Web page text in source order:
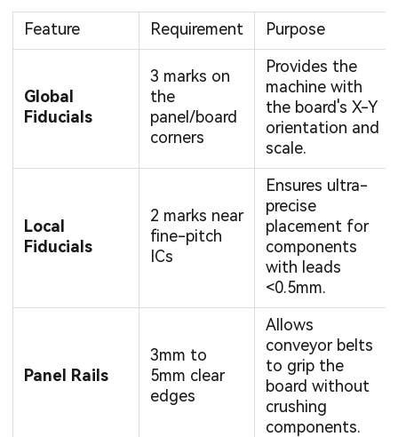
Feature Requirement Purpose
Global
Fiducials
3 marks on
the
panel/board
corners
Provides the
machine with
the board's X-Y
orientation and
scale.
Local
Fiducials
2 marks near
fine-pitch
ICs
Ensures ultra-
precise
placement for
components
with leads
<0.5mm.
Panel Rails
3mm to
5mm clear
edges
Allows
conveyor belts
to grip the
board without
crushing
components.